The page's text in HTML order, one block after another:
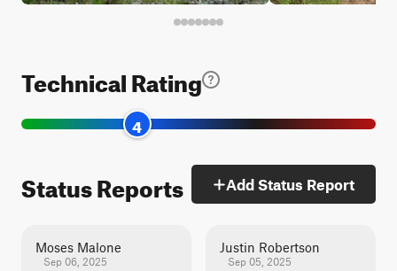
Technical Rating
4
Status Reports Add Status Report
Moses Malone
Sep 06, 2025
Justin Robertson
Sep 05, 2025